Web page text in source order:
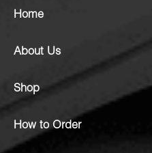
Home
About Us
Shop
How to Order